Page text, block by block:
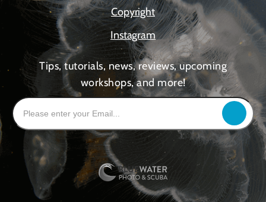
Copyright
Instagram
Tips, tutorials, news, reviews, upcoming
workshops, and more!